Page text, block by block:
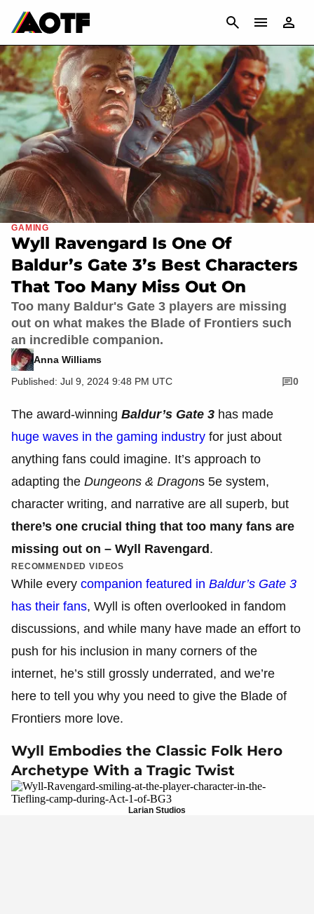
CANCEL
GAMING
Wyll Ravengard Is One Of
Baldur’s Gate 3’s Best Characters
That Too Many Miss Out On
Too many Baldur's Gate 3 players are missing
out on what makes the Blade of Frontiers such
an incredible companion.
Anna Williams
Published: Jul 9, 2024 9:48 PM UTC
0
The award-winning Baldur’s Gate 3 has made
huge waves in the gaming industry for just about
anything fans could imagine. It’s approach to
adapting the Dungeons & Dragons 5e system,
character writing, and narrative are all superb, but
there’s one crucial thing that too many fans are
missing out on – Wyll Ravengard.
RECOMMENDED VIDEOS
While every companion featured in Baldur’s Gate 3
has their fans, Wyll is often overlooked in fandom
discussions, and while many have made an effort to
push for his inclusion in many corners of the
internet, he’s still grossly underrated, and we’re
here to tell you why you need to give the Blade of
Frontiers more love.
Wyll Embodies the Classic Folk Hero
Archetype With a Tragic Twist
Larian Studios